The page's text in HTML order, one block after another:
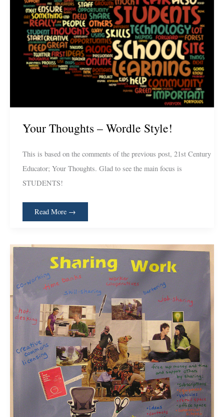
Your Thoughts – Wordle Style!
This is based on the comments of the previous post, 21st Century
Educator; Your Thoughts. Glad to see the main focus is
STUDENTS!
Read More →
The
Century
Educator;
Your
Thoughts